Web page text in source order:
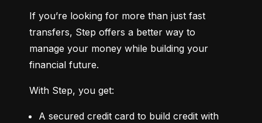
If you’re looking for more than just fast
transfers, Step offers a better way to
manage your money while building your
financial future.
With Step, you get:
A secured credit card to build credit with